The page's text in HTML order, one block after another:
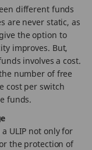
different funds
are never static, as
the option to
improves. But,
involves a cost.
number of free
cost per switch
funds.
ULIP not only for
the protection of